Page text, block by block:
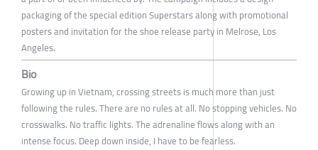
packaging of the special edition Superstars along with promotional
posters and invitation for the shoe release party in Melrose, Los
Angeles.
Bio
Growing up in Vietnam, crossing streets is much more than just
following the rules. There are no rules at all. No stopping vehicles. No
crosswalks. No traffic lights. The adrenaline flows along with an
intense focus. Deep down inside, I have to be fearless.